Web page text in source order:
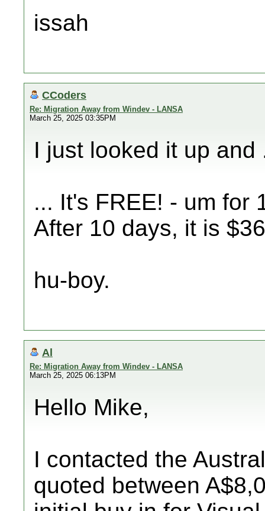
issah
CCoders
Re: Migration Away from Windev - LANSA
March 25, 2025 03:35PM
I just looked it up and
... It's FREE! - um for
After 10 days, it is
hu-boy.
Al
Re: Migration Away from Windev - LANSA
March 25, 2025 06:13PM
Hello Mike,
I contacted the
quoted between